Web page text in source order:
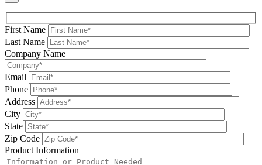
First Name
Last Name
Company Name
Email
Phone
Address
City
State
Zip Code
Product Information